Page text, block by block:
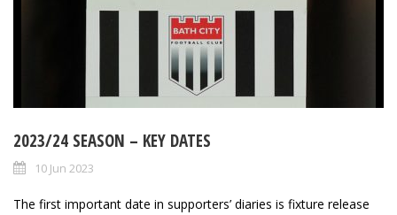
2023/24 SEASON – KEY DATES
10 Jun 2023
The first important date in supporters’ diaries is fixture release